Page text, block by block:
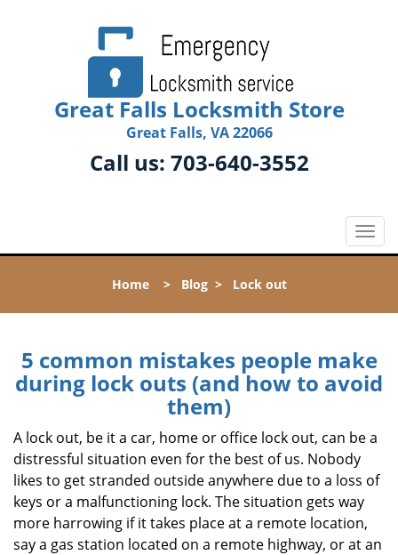
Great Falls Locksmith Store
Great Falls, VA 22066
Call us: 703-640-3552
T
o
l
a
v
a
i
n
Home> Blog> Lock out
5 common mistakes people make
during lock outs (and how to avoid
them)
A lock out, be it a car, home or office lock out, can be a
distressful situation even for the best of us. Nobody
likes to get stranded outside anywhere due to a loss of
keys or a malfunctioning lock. The situation gets way
more harrowing if it takes place at a remote location,
say a gas station located on a remote highway, or at an